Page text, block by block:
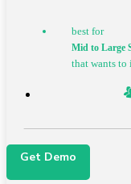
best for
Mid to Large
that wants
Get Demo